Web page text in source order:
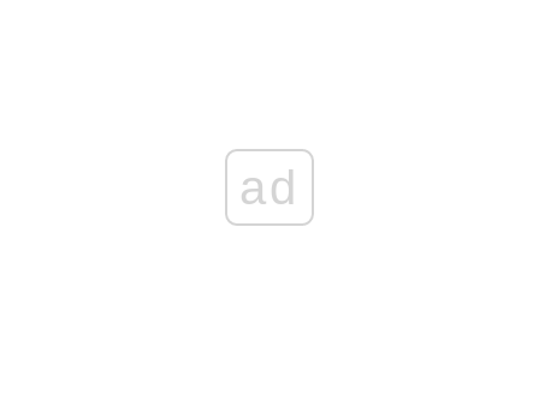
ad